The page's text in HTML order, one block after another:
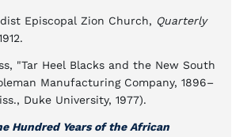
Episcopal Zion Church, Quarterly
"Tar Heel Blacks and the New South
Manufacturing Company, 1896–
Duke University, 1977).
Hundred Years of the African